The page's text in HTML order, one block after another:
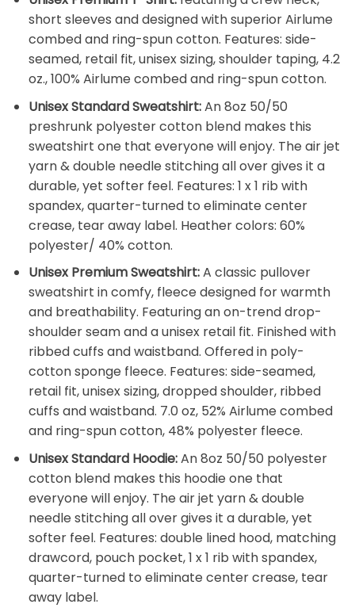
short sleeves and designed with superior Airlume
combed and ring-spun cotton. Features: side-
seamed, retail fit, unisex sizing, shoulder taping, 4.2
oz., 100% Airlume combed and ring-spun cotton.
Unisex Standard Sweatshirt:An 8oz 50/50
preshrunk polyester cotton blend makes this
sweatshirt one that everyone will enjoy. The air jet
yarn & double needle stitching all over gives it a
durable, yet softer feel. Features: 1 x 1 rib with
spandex, quarter-turned to eliminate center
crease, tear away label. Heather colors: 60%
polyester/ 40% cotton.
Unisex Premium Sweatshirt:A classic pullover
sweatshirt in comfy, fleece designed for warmth
and breathability. Featuring an on-trend drop-
shoulder seam and a unisex retail fit. Finished with
ribbed cuffs and waistband. Offered in poly-
cotton sponge fleece. Features: side-seamed,
retail fit, unisex sizing, dropped shoulder, ribbed
cuffs and waistband. 7.0 oz, 52% Airlume combed
and ring-spun cotton, 48% polyester fleece.
Unisex Standard Hoodie:An 8oz 50/50 polyester
cotton blend makes this hoodie one that
everyone will enjoy. The air jet yarn & double
needle stitching all over gives it a durable, yet
softer feel. Features: double lined hood, matching
drawcord, pouch pocket, 1 x 1 rib with spandex,
quarter-turned to eliminate center crease, tear
away label.